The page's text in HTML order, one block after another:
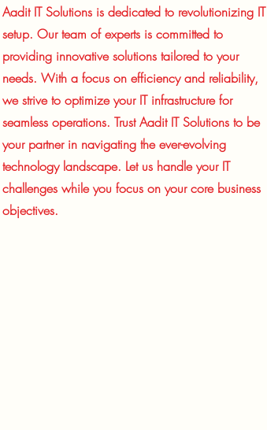
Aadit IT Solutions is dedicated to revolutionizing IT
setup. Our team of experts is committed to
providing innovative solutions tailored to your
needs. With a focus on efficiency and reliability,
we strive to optimize your IT infrastructure for
seamless operations. Trust Aadit IT Solutions to be
your partner in navigating the ever-evolving
technology landscape. Let us handle your IT
challenges while you focus on your core business
objectives.